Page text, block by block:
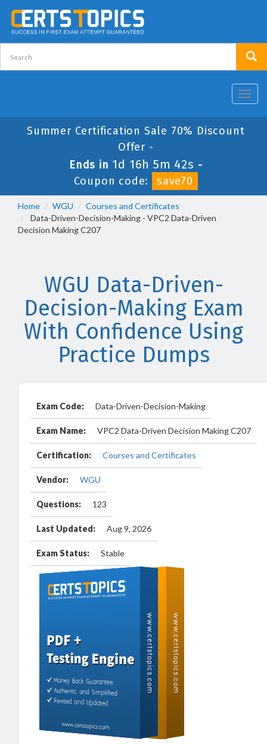
Summer Certification Sale 70% Discount
Offer -
Ends in 1d 16h 5m 42s -
Coupon code:
save70
Home WGU
Courses and Certificates
Data-Driven-Decision-Making - VPC2 Data-Driven
Decision Making C207
WGU Data-Driven-
Decision-Making Exam
With Confidence Using
Practice Dumps
Exam Code: Data-Driven-Decision-Making
Exam Name: VPC2 Data-Driven Decision Making C207
Certification: Courses and Certificates
Vendor: WGU
Questions: 123
Last Updated: Aug 9, 2026
Exam Status: Stable